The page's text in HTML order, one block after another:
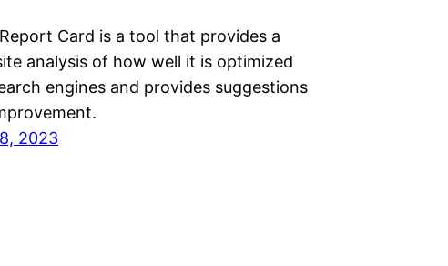
Card is a tool that provides a
analysis of how well it is optimized
engines and provides suggestions
2023